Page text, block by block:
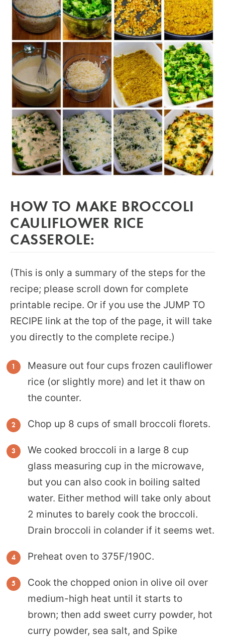
HOW TO MAKE BROCCOLI
CAULIFLOWER RICE
CASSEROLE:
(This is only a summary of the steps for the
recipe; please scroll down for complete
printable recipe. Or if you use the JUMP TO
RECIPE link at the top of the page, it will take
you directly to the complete recipe.)
Measure out four cups frozen cauliflower
rice (or slightly more) and let it thaw on
the counter.
Chop up 8 cups of small broccoli florets.
We cooked broccoli in a large 8 cup
glass measuring cup in the microwave,
but you can also cook in boiling salted
water. Either method will take only about
2 minutes to barely cook the broccoli.
Drain broccoli in colander if it seems wet.
Preheat oven to 375F/190C.
Cook the chopped onion in olive oil over
medium-high heat until it starts to
brown; then add sweet curry powder, hot
curry powder, sea salt, and Spike